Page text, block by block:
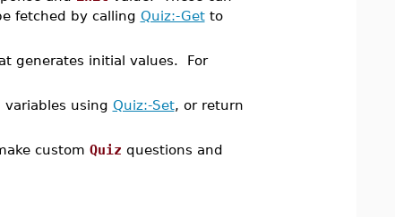
fetched by calling Quiz:-Getto
generates initial values. For
using Quiz:-Set, or return
custom Quiz questions and